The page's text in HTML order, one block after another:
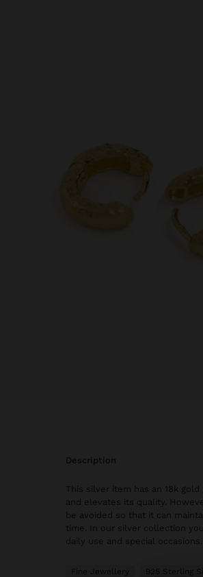
description
This silver item has an 18k
and elevates its quality.
be avoided so that it can
time. In our silver collection
daily use and special occasions.
Fine Jewellery 925 Sterling